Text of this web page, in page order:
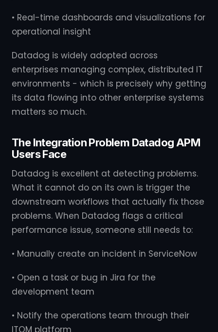
• Real-time dashboards and visualizations for
operational insight
Datadog is widely adopted across
enterprises managing complex, distributed IT
environments - which is precisely why getting
its data flowing into other enterprise systems
matters so much.
The Integration Problem Datadog APM
Users Face
Datadog is excellent at detecting problems.
What it cannot do on its own is trigger the
downstream workflows that actually fix those
problems. When Datadog flags a critical
performance issue, someone still needs to:
• Manually create an incident in ServiceNow
• Open a task or bug in Jira for the
development team
• Notify the operations team through their
ITOM platform